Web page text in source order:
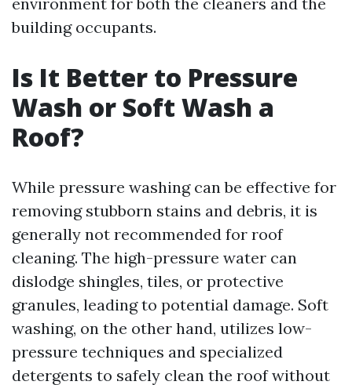
building occupants.
Is It Better to Pressure
Wash or Soft Wash a
Roof?
While pressure washing can be effective for
removing stubborn stains and debris, it is
generally not recommended for roof
cleaning. The high-pressure water can
dislodge shingles, tiles, or protective
granules, leading to potential damage. Soft
washing, on the other hand, utilizes low-
pressure techniques and specialized
detergents to safely clean the roof without